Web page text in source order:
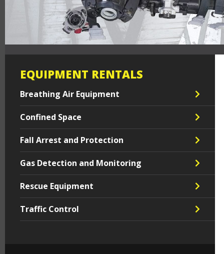
EQUIPMENT RENTALS
Breathing Air Equipment
Confined Space
Fall Arrest and Protection
Gas Detection and Monitoring
Rescue Equipment
Traffic Control